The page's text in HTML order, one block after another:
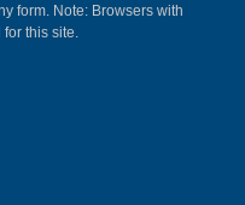
form. Note: Browsers with
this site.